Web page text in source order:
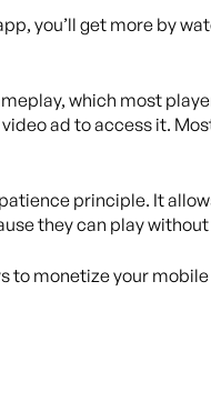
you’ll get more by
which most
ad to access it.
principle. It
they can play
to monetize your